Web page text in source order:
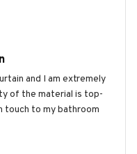
and I am extremely
of the material is top-
touch to my bathroom